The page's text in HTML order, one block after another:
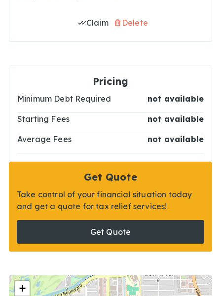
Claim Delete
Pricing
Minimum Debt Required not available
Starting Fees not available
Average Fees not available
Get Quote
Take control of your financial situation today
and get a quote for tax relief services!
Get Quote
+